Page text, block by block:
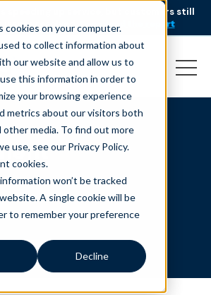
on your computer.
to collect information about
our website and allow us to
this information in order to
your browsing experience
metrics about our visitors both
media. To find out more
use, see our Privacy Policy.
cookies.
won’t be tracked
A single cookie will be
to remember your preference
Decline
is speeding up service, but customers still
resolved.
Download the report